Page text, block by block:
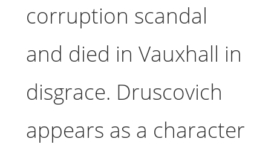
corruption scandal
and died in Vauxhall in
disgrace. Druscovich
appears as a character